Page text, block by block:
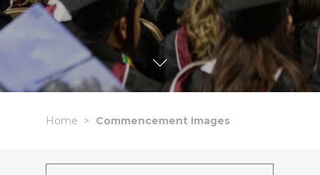
Home Commencement Images